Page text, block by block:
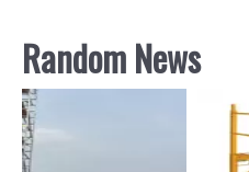
Random News